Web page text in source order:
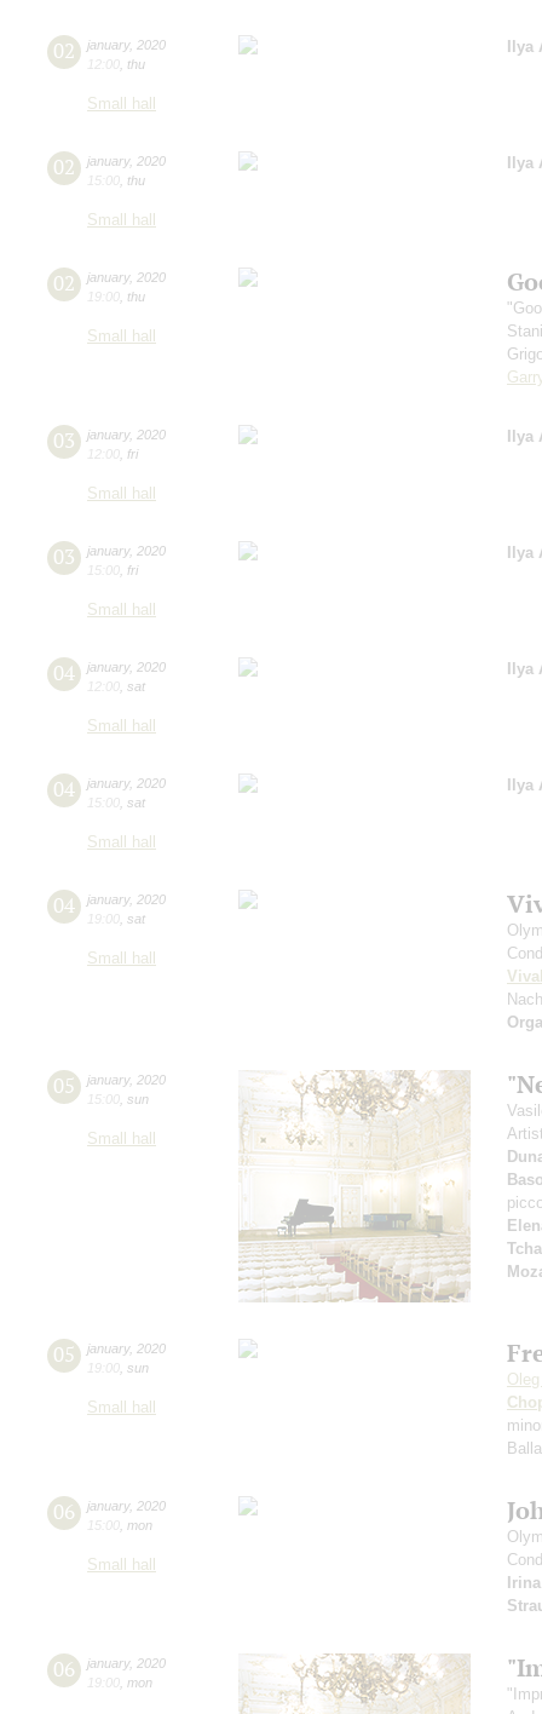
02 january, 2020
12:00 thu
Small hall
Ilya
02 january, 2020
15:00 thu
Small hall
Ilya
02 january, 2020
19:00 thu
Small hall
03 january, 2020
12:00 fri
Small hall
Ilya
03 january, 2020
15:00 fri
Small hall
Ilya
04 january, 2020
12:00 sat
Small hall
Ilya
04 january, 2020
15:00 sat
Small hall
Ilya
04 january, 2020
19:00 sat
Small hall
05 january, 2020
15:00 sun
Small hall
05 january, 2020
19:00 sun
Small hall
06 january, 2020
15:00 mon
Small hall
06 january, 2020
19:00 mon